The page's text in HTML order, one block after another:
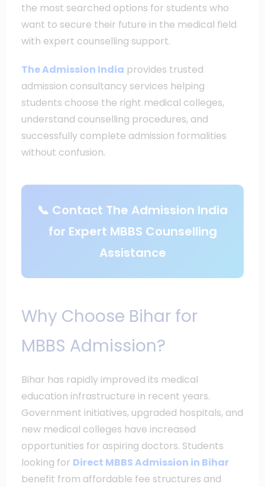
the most searched options for students who
want to secure their future in the medical field
with expert counselling support.
The Admission India provides trusted
admission consultancy services helping
students choose the right medical colleges,
understand counselling procedures, and
successfully complete admission formalities
without confusion.
📞 Contact The Admission India
for Expert MBBS Counselling
Assistance
Why Choose Bihar for
MBBS Admission?
Bihar has rapidly improved its medical
education infrastructure in recent years.
Government initiatives, upgraded hospitals, and
new medical colleges have increased
opportunities for aspiring doctors. Students
looking for Direct MBBS Admission in Bihar
benefit from affordable fee structures and